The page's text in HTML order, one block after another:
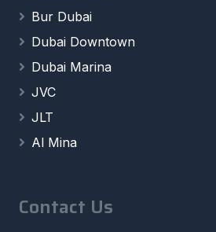
Bur Dubai
Dubai Downtown
Dubai Marina
JVC
JLT
Al Mina
Contact Us